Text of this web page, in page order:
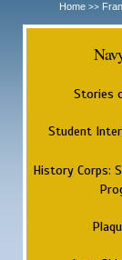
Home >>
Stories
Student
History Corps: